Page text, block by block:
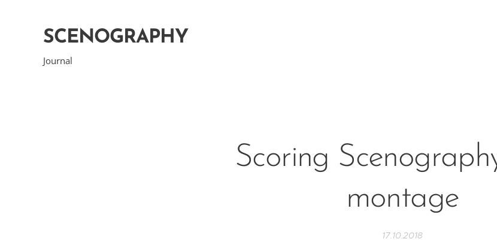
SCENOGRAPHY
Journal
Scoring
montage
17.10.2018